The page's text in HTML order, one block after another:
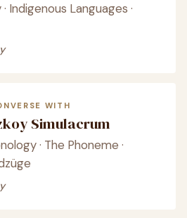
Indigenous Languages ·
WITH
Simulacrum
· The Phoneme ·